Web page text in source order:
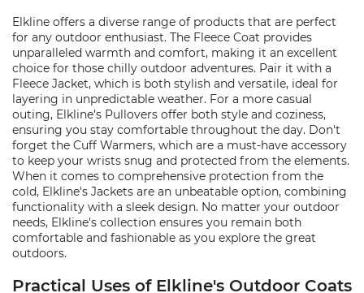
Elkline offers a diverse range of products that are perfect
for any outdoor enthusiast. The Fleece Coat provides
unparalleled warmth and comfort, making it an excellent
choice for those chilly outdoor adventures. Pair it with a
Fleece Jacket, which is both stylish and versatile, ideal for
layering in unpredictable weather. For a more casual
outing, Elkline's Pullovers offer both style and coziness,
ensuring you stay comfortable throughout the day. Don't
forget the Cuff Warmers, which are a must-have accessory
to keep your wrists snug and protected from the elements.
When it comes to comprehensive protection from the
cold, Elkline's Jackets are an unbeatable option, combining
functionality with a sleek design. No matter your outdoor
needs, Elkline's collection ensures you remain both
comfortable and fashionable as you explore the great
outdoors.
Practical Uses of Elkline's Outdoor Coats